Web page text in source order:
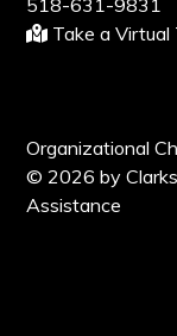
518-631-9831
Take a Virtual
Organizational
© 2026 by
Assistance